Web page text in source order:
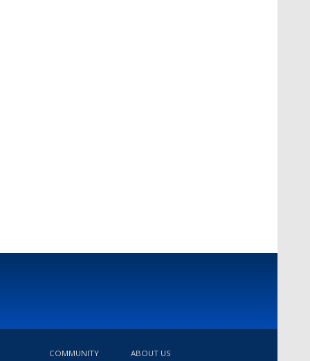
COMMUNITY ABOUT US